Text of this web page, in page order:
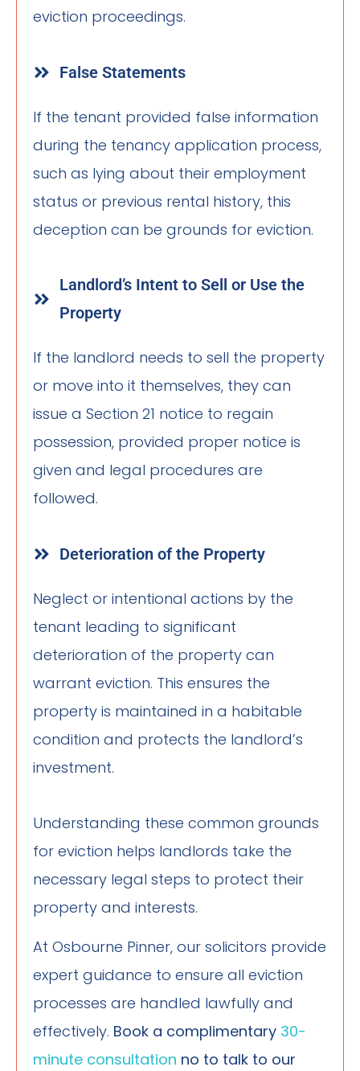
eviction proceedings.
False Statements
If the tenant provided false information
during the tenancy application process,
such as lying about their employment
status or previous rental history, this
deception can be grounds for eviction.
Landlord’s Intent to Sell or Use the
Property
If the landlord needs to sell the property
or move into it themselves, they can
issue a Section 21 notice to regain
possession, provided proper notice is
given and legal procedures are
followed.
Deterioration of the Property
Neglect or intentional actions by the
tenant leading to significant
deterioration of the property can
warrant eviction. This ensures the
property is maintained in a habitable
condition and protects the landlord’s
investment.
Understanding these common grounds
for eviction helps landlords take the
necessary legal steps to protect their
property and interests.
At Osbourne Pinner, our solicitors provide
expert guidance to ensure all eviction
processes are handled lawfully and
effectively. Book a complimentary 30-
minute consultation no to talk to our